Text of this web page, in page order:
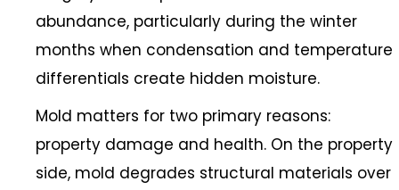
abundance, particularly during the winter
months when condensation and temperature
differentials create hidden moisture.
Mold matters for two primary reasons:
property damage and health. On the property
side, mold degrades structural materials over